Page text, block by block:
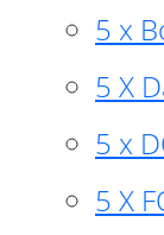
5 x
5 X
5 x
5 X